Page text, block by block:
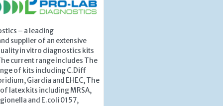
– a leading
supplier of an extensive
in vitro diagnostics kits
current range includes The
of kits including C.Diff
Giardia and EHEC, The
latex kits including MRSA,
and E.coli 0157,